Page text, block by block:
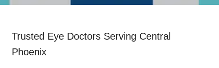
Trusted Eye Doctors Serving Central
Phoenix